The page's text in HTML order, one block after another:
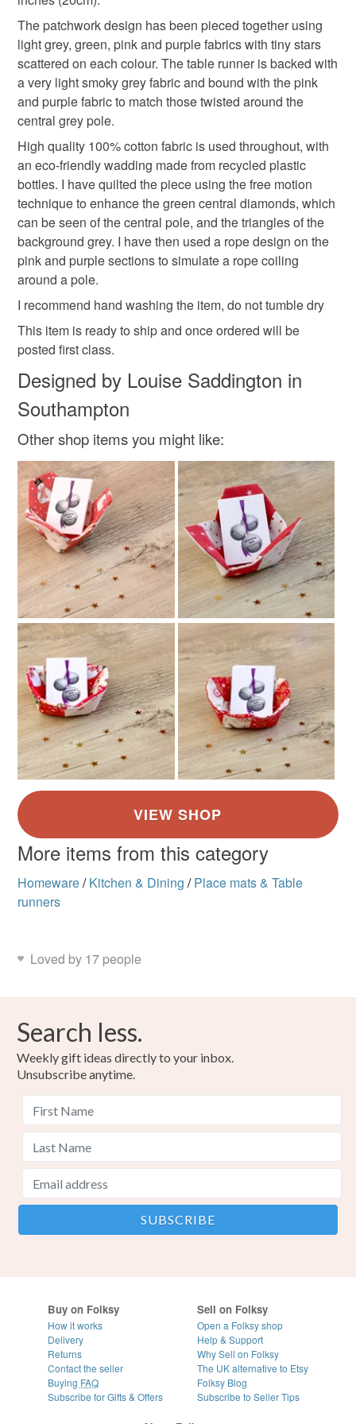
patchwork quilt triangles housewarming
housewarming gift
Materials
Cotton Eco-friendly wadding
Colours
Candy Pink Purple Light grey Mint green
Please note that if your order is being posted outside
mainland UK, you (or the recipient) may have to pay
customs or VAT charges and a handling fee. The seller is
not responsible for any charges or fees that may incur.
Read the Folksy Returns Policy.
The patchwork design has been pieced together using
light grey, green, pink and purple fabrics with tiny stars
scattered on each colour. The table runner is backed with
a very light smoky grey fabric and bound with the pink
and purple fabric to match those twisted around the
central grey pole.
High quality 100% cotton fabric is used throughout, with
an eco-friendly wadding made from recycled plastic
bottles. I have quilted the piece using the free motion
technique to enhance the green central diamonds, which
can be seen of the central pole, and the triangles of the
background grey. I have then used a rope design on the
pink and purple sections to simulate a rope coiling
around a pole.
I recommend hand washing the item, do not tumble dry
This item is ready to ship and once ordered will be
posted first class.
Designed by Louise Saddington in
Southampton
Other shop items you might like:
More items from this category
Homeware/ Kitchen & Dining / Place mats & Table
runners
Loved by 17 people
Search less.
Weekly gift ideas directly to your inbox.
Unsubscribe anytime.
Buy on Folksy
How it works
Delivery
Returns
Contact the seller
Buying FAQ
Subscribe for Gifts & Offers
Sell on Folksy
Open a Folksy shop
Help & Support
Why Sell on Folksy
The UK alternative to Etsy
Folksy Blog
Subscribe to Seller Tips